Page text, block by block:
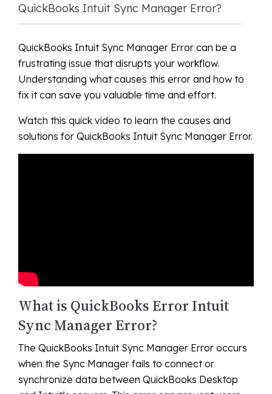
QuickBooks Intuit Sync Manager Error?
QuickBooks Intuit Sync Manager Error can be a
frustrating issue that disrupts your workflow.
Understanding what causes this error and how to
fix it can save you valuable time and effort.
Watch this quick video to learn the causes and
solutions for QuickBooks Intuit Sync Manager Error.
What is QuickBooks Error Intuit
Sync Manager Error?
The QuickBooks Intuit Sync Manager Error occurs
when the Sync Manager fails to connect or
synchronize data between QuickBooks Desktop